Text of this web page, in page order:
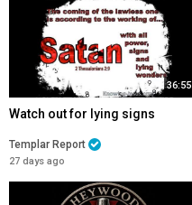
36:55
Watch out for lying signs
Templar Report
27 days ago